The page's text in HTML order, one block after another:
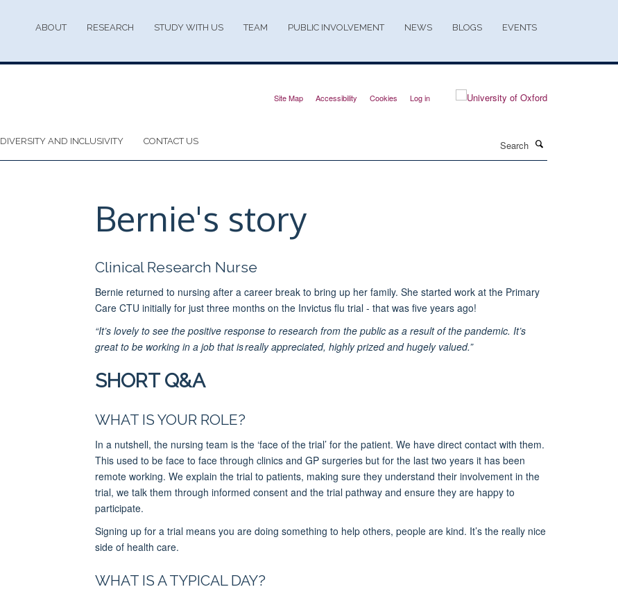
ABOUT RESEARCH STUDY WITH US TEAM PUBLIC INVOLVEMENT NEWS BLOGS EVENTS
Site Map Accessibility Cookies Log in
DIVERSITY AND INCLUSIVITY CONTACT US
Bernie's story
Clinical Research Nurse
Bernie returned to nursing after a career break to bring up her family. She started work at the Primary
Care CTU initially for just three months on the Invictus flu trial - that was five years ago!
“It’s lovely to see the positive response to research from the public as a result of the pandemic. It’s
great to be working in a job that is really appreciated, highly prized and hugely valued.”
SHORT Q&A
WHAT IS YOUR ROLE?
In a nutshell, the nursing team is the ‘face of the trial’ for the patient. We have direct contact with them.
This used to be face to face through clinics and GP surgeries but for the last two years it has been
remote working. We explain the trial to patients, making sure they understand their involvement in the
trial, we talk them through informed consent and the trial pathway and ensure they are happy to
participate.
Signing up for a trial means you are doing something to help others, people are kind. It’s the really nice
side of health care.
WHAT IS A TYPICAL DAY?